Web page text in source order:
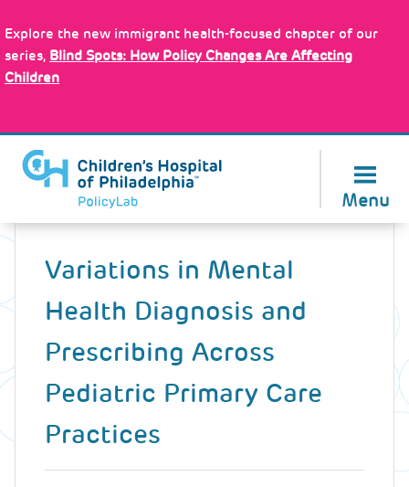
to
main
content
Explore the new immigrant health-focused chapter of our
series, Blind Spots: How Policy Changes Are Affecting
Children
Menu
Back
Variations in Mental
Health Diagnosis and
Prescribing Across
Pediatric Primary Care
Practices